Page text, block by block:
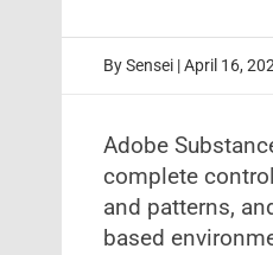
BySensei | April 16,
Adobe
complete
and patterns,
based